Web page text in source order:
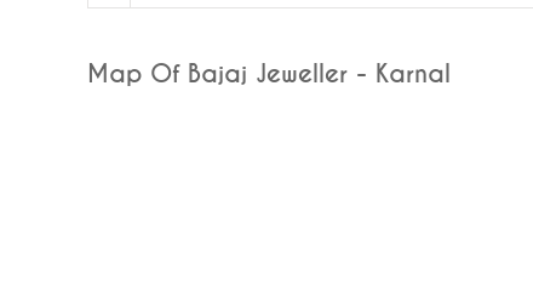
Map Of Bajaj Jeweller - Karnal